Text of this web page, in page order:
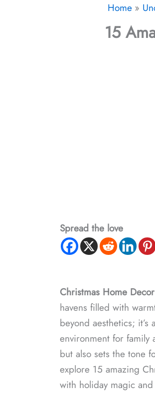
Home
15
Spread the love
Christmas Home
havens filled with
beyond aesthetics;
environment for
but also sets the tone
explore 15 amazing
with holiday magic